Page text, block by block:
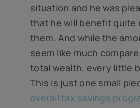
situation and he was
that he will benefit quite
them. And while the
seem like much
total wealth, every little
This is just one small
overall tax savings